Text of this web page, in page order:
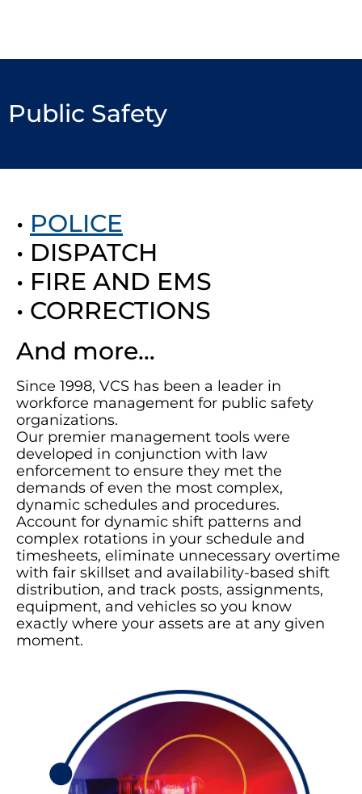
Public Safety
• POLICE
• DISPATCH
• FIRE AND EMS
• CORRECTIONS
And more…
Since 1998, VCS has been a leader in
workforce management for public safety
organizations.
Our premier management tools were
developed in conjunction with law
enforcement to ensure they met the
demands of even the most complex,
dynamic schedules and procedures.
Account for dynamic shift patterns and
complex rotations in your schedule and
timesheets, eliminate unnecessary overtime
with fair skillset and availability-based shift
distribution, and track posts, assignments,
equipment, and vehicles so you know
exactly where your assets are at any given
moment.